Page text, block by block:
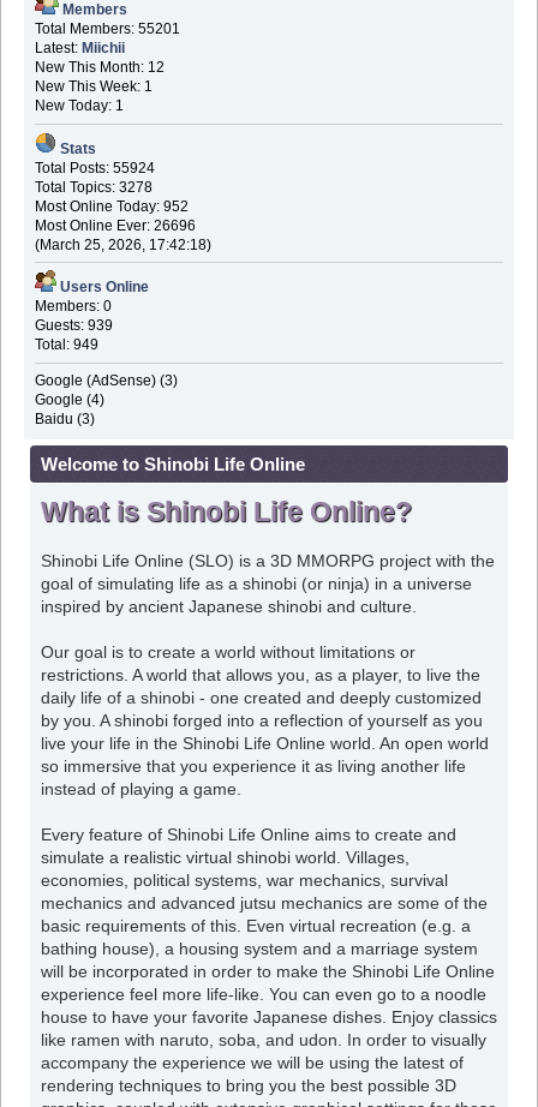
Members
Total Members: 55201
Latest: Miichii
New This Month: 12
New This Week: 1
New Today: 1
Stats
Total Posts: 55924
Total Topics: 3278
Most Online Today: 952
Most Online Ever: 26696
(March 25, 2026, 17:42:18)
Users Online
Members: 0
Guests: 939
Total: 949
Google (AdSense) (3)
Google (4)
Baidu (3)
Welcome to Shinobi Life Online
What is Shinobi Life Online?
Shinobi Life Online (SLO) is a 3D MMORPG project with the
goal of simulating life as a shinobi (or ninja) in a universe
inspired by ancient Japanese shinobi and culture.
Our goal is to create a world without limitations or
restrictions. A world that allows you, as a player, to live the
daily life of a shinobi - one created and deeply customized
by you. A shinobi forged into a reflection of yourself as you
live your life in the Shinobi Life Online world. An open world
so immersive that you experience it as living another life
instead of playing a game.
Every feature of Shinobi Life Online aims to create and
simulate a realistic virtual shinobi world. Villages,
economies, political systems, war mechanics, survival
mechanics and advanced jutsu mechanics are some of the
basic requirements of this. Even virtual recreation (e.g. a
bathing house), a housing system and a marriage system
will be incorporated in order to make the Shinobi Life Online
experience feel more life-like. You can even go to a noodle
house to have your favorite Japanese dishes. Enjoy classics
like ramen with naruto, soba, and udon. In order to visually
accompany the experience we will be using the latest of
rendering techniques to bring you the best possible 3D